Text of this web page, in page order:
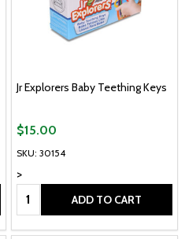
Jr Explorers Baby Teething Keys
SKU: 30154
>
$15.00
Quantity: ADD TO CART